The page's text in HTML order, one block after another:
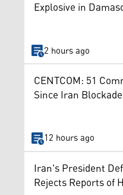
Explosive in
2 hours ago
CENTCOM: 51
Since Iran
12 hours ago
Iran's President
Rejects Reports of